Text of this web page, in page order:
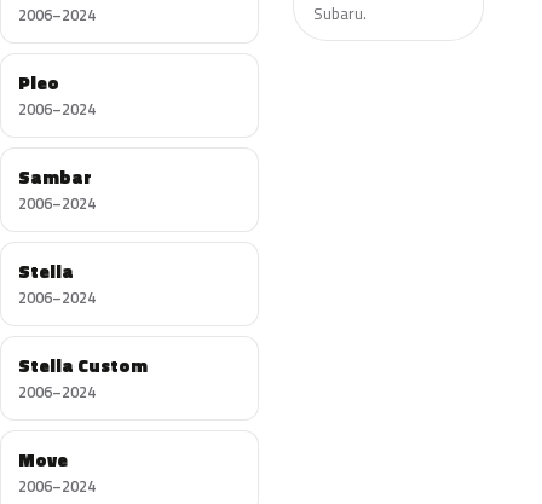
2006–2024
Pleo
2006–2024
Sambar
2006–2024
Stella
2006–2024
Stella Custom
2006–2024
Move
2006–2024
Subaru.